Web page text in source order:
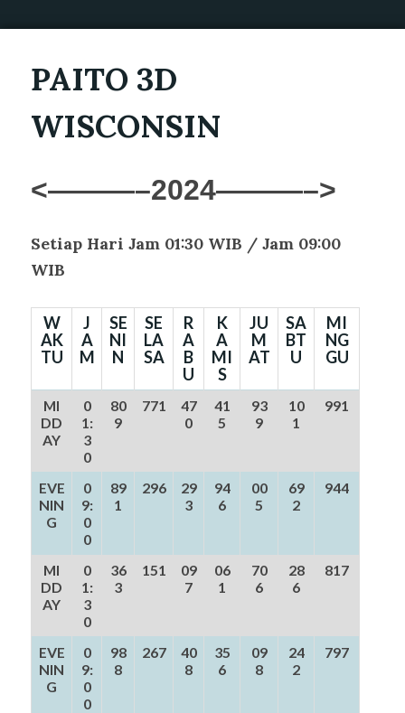
PAITO 3D
WISCONSIN
<———–2024———–>
Setiap Hari Jam 01:30 WIB / Jam 09:00
WIB
W
AK
TU
J
A
M
SE
NI
N
SE
LA
SA
R
A
B
U
K
A
MI
S
JU
M
AT
SA
BT
U
MI
NG
GU
MI
DD
AY
0
1:
3
0
80
9
771
47
0
41
5
93
9
10
1
991
EVE
NIN
G
0
9:
0
0
89
1
296
29
3
94
6
00
5
69
2
944
MI
DD
AY
0
1:
3
0
36
3
151
09
7
06
1
70
6
28
6
817
EVE
NIN
G
0
9:
0
0
98
8
267
40
8
35
6
09
8
24
2
797